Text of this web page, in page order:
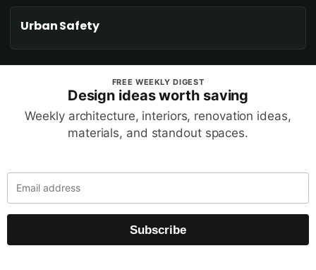
Urban Safety
FREE WEEKLY DIGEST
Design ideas worth saving
Weekly architecture, interiors, renovation ideas,
materials, and standout spaces.
Subscribe